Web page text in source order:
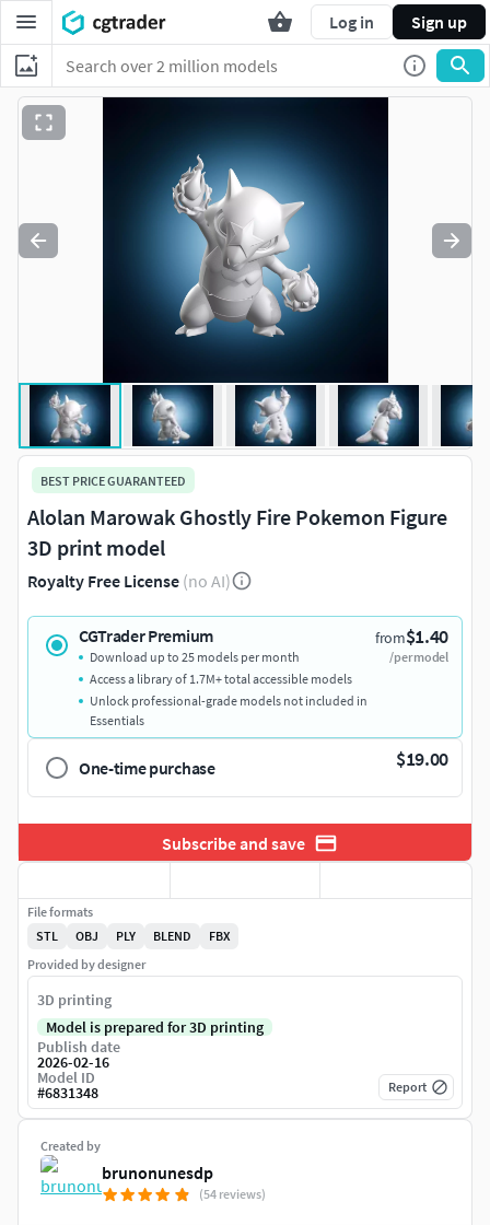
Log in Sign up
BEST PRICE GUARANTEED
Alolan Marowak Ghostly Fire Pokemon Figure
3D print model
Royalty Free License (no AI)
CGTrader Premium from$1.40
/per model
Download up to 25 models per month
Access a library of 1.7M+ total accessible models
Unlock professional-grade models not included in
Essentials
One-time purchase $19.00
Subscribe and save
Created by
brunonunesdp
(54 reviews)
File formats
STL
OBJ PLY BLEND
FBX
Provided by designer
3D printing
Model is prepared for 3D printing
Publish date
2026-02-16
Model ID
#6831348 Report